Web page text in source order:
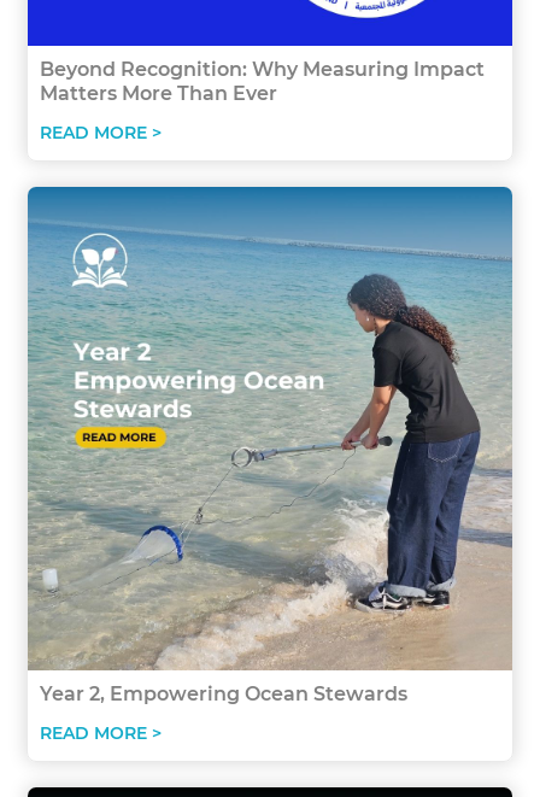
Beyond Recognition: Why Measuring Impact
Matters More Than Ever
READ MORE >
Year 2, Empowering Ocean Stewards
READ MORE >